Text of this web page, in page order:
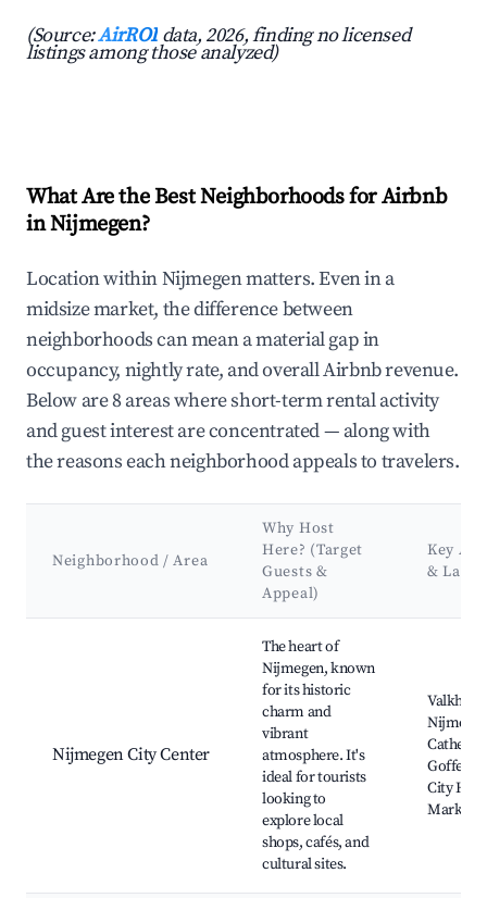
(Source:AirROI data, 2026, finding no licensed
listings among those analyzed)
What Are the Best Neighborhoods for Airbnb
in Nijmegen?
Location within Nijmegen matters. Even in a
midsize market, the difference between
neighborhoods can mean a material gap in
occupancy, nightly rate, and overall Airbnb revenue.
Below are 8 areas where short-term rental activity
and guest interest are concentrated — along with
the reasons each neighborhood appeals to travelers.
Neighborhood / Area
Why Host
Here? (Target
Guests &
Appeal)
Key
&
Nijmegen City Center
The heart of
Nijmegen, known
for its historic
charm and
vibrant
atmosphere. It's
ideal for tourists
looking to
explore local
shops, cafés, and
cultural sites.
Valkhof
City
Market